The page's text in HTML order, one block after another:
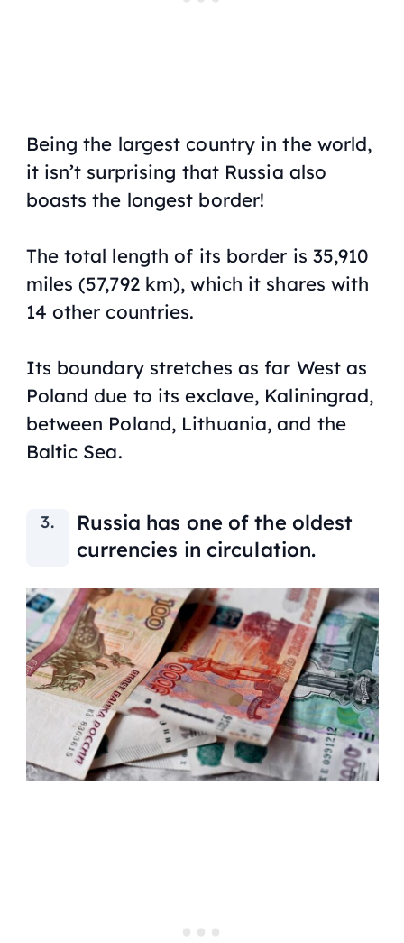
Being the largest country in the world,
it isn’t surprising that Russia also
boasts the longest border!
The total length of its border is 35,910
miles (57,792 km), which it shares with
14 other countries.
Its boundary stretches as far West as
Poland due to its exclave, Kaliningrad,
between Poland, Lithuania, and the
Baltic Sea.
Russia has one of the oldest
currencies in circulation.